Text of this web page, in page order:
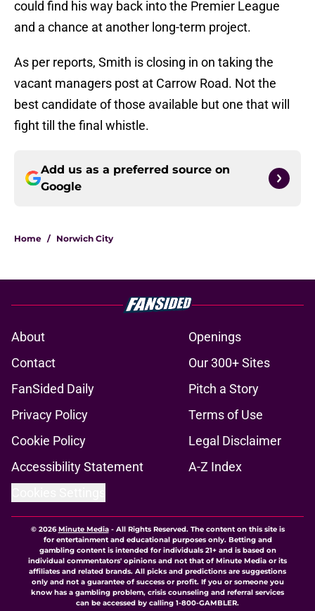
could find his way back into the Premier League
and a chance at another long-term project.
As per reports, Smith is closing in on taking the
vacant managers post at Carrow Road. Not the
best candidate of those available but one that will
fight till the final whistle.
Add us as a preferred source on
Google
Home / Norwich City
About
Openings
Contact
Our 300+ Sites
FanSided Daily
Pitch a Story
Privacy Policy
Terms of Use
Cookie Policy
Legal Disclaimer
Accessibility Statement
A-Z Index
© 2026Minute Media- All Rights Reserved. The content on this site is
for entertainment and educational purposes only. Betting and
gambling content is intended for individuals 21+ and is based on
individual commentators' opinions and not that of Minute Media or its
affiliates and related brands. All picks and predictions are suggestions
only and not a guarantee of success or profit. If you or someone you
know has a gambling problem, crisis counseling and referral services
can be accessed by calling 1-800-GAMBLER.